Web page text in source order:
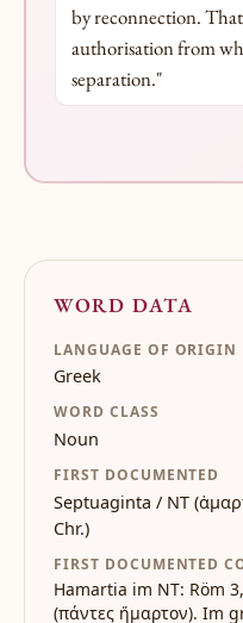
by reconnection. That
authorisation from
separation."
WORD DATA
LANGUAGE OF ORIGIN
Greek
WORD CLASS
Noun
FIRST DOCUMENTED
Septuaginta / NT
Chr.)
FIRST DOCUMENTED
Hamartia im NT: Röm
(πάντες ἥμαρτον). Im